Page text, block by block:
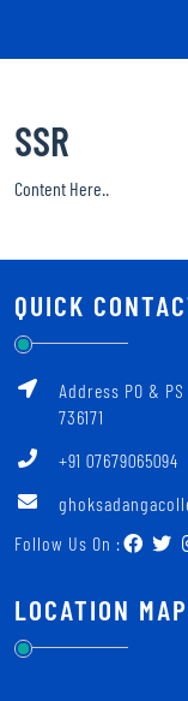
SSR
Content Here..
QUICK
Address PO &
736171
+91 07679065094
Follow Us On :
LOCATION MAP